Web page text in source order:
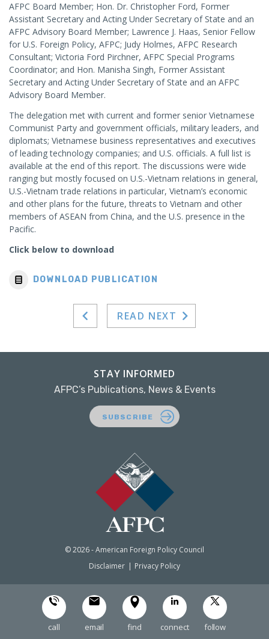
AFPC Board Member; Hon. Dr. Christopher Ford, Former
Assistant Secretary and Acting Under Secretary of State and an
AFPC Advisory Board Member; Lawrence J. Haas, Senior Fellow
for U.S. Foreign Policy, AFPC; Judy Holmes, AFPC Research
Consultant; Victoria Ford Pirchner, AFPC Special Programs
Coordinator; and Hon. Manisha Singh, Former Assistant
Secretary and Acting Under Secretary of State and an AFPC
Advisory Board Member.
The delegation met with current and former senior Vietnamese
Communist Party and government officials, military leaders, and
diplomats; Vietnamese business representatives and executives
of leading technology companies; and U.S. officials. A full list is
available at the end of this report. The discussions were wide
ranging but mostly focused on U.S.-Vietnam relations in general,
U.S.-Vietnam trade relations in particular, Vietnam’s economic
and other plans for the future, threats to Vietnam and other
members of ASEAN from China, and the U.S. presence in the
Pacific.
Click below to download
DOWNLOAD PUBLICATION
READ NEXT
© 2026 - American Foreign Policy Council
Disclaimer
Privacy Policy
STAY INFORMED
AFPC’s Publications, News & Events
SUBSCRIBE
call email find connect follow